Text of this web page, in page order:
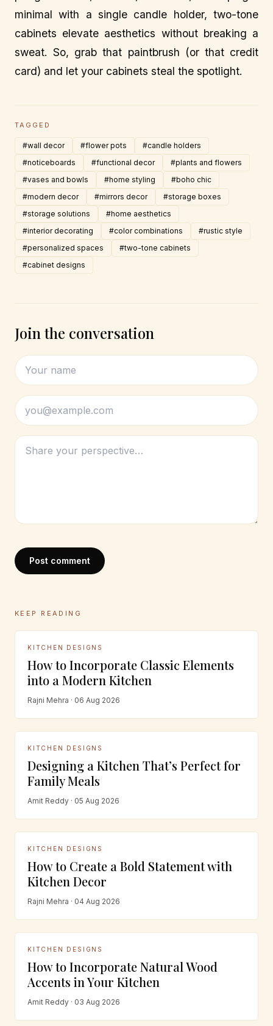
minimal with a single candle holder, two-tone
cabinets elevate aesthetics without breaking a
sweat. So, grab that paintbrush (or that credit
card) and let your cabinets steal the spotlight.
TAGGED
#wall decor #flower pots
#candle holders
#noticeboards
#functional decor
#plants and flowers
#vases and bowls
#home styling
#boho chic
#modern decor
#mirrors decor
#storage boxes
#storage solutions
#home aesthetics
#interior decorating
#color combinations
#rustic style
#personalized spaces
#two-tone cabinets
#cabinet designs
Join the conversation
Post comment
KEEP READING
KITCHEN DESIGNS
How to Incorporate Classic Elements
into a Modern Kitchen
Rajni Mehra · 06 Aug 2026
KITCHEN DESIGNS
Designing a Kitchen That’s Perfect for
Family Meals
Amit Reddy · 05 Aug 2026
KITCHEN DESIGNS
How to Create a Bold Statement with
Kitchen Decor
Rajni Mehra · 04 Aug 2026
KITCHEN DESIGNS
How to Incorporate Natural Wood
Accents in Your Kitchen
Amit Reddy · 03 Aug 2026